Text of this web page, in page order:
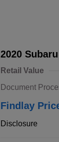
2020
Retail Value
Document
Findlay
Disclosure